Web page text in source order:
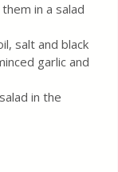
in a salad
salt and black
garlic and
in the